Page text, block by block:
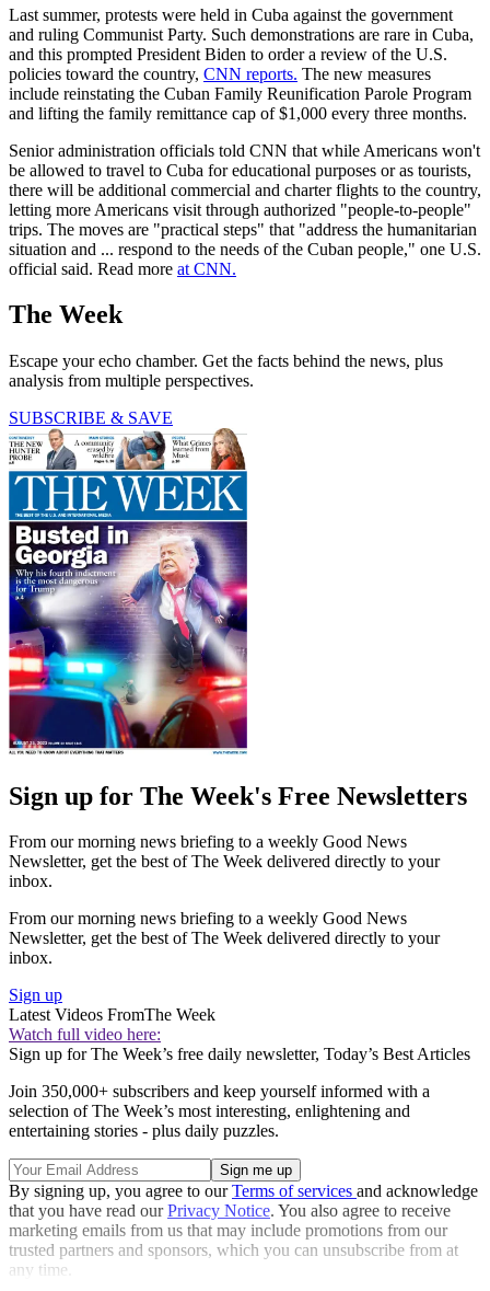
Last summer, protests were held in Cuba against the government
and ruling Communist Party. Such demonstrations are rare in Cuba,
and this prompted President Biden to order a review of the U.S.
policies toward the country, CNN reports. The new measures
include reinstating the Cuban Family Reunification Parole Program
and lifting the family remittance cap of $1,000 every three months.
Senior administration officials told CNN that while Americans won't
be allowed to travel to Cuba for educational purposes or as tourists,
there will be additional commercial and charter flights to the country,
letting more Americans visit through authorized "people-to-people"
trips. The moves are "practical steps" that "address the humanitarian
situation and ... respond to the needs of the Cuban people," one U.S.
official said. Read more at CNN.
The Week
Escape your echo chamber. Get the facts behind the news, plus
analysis from multiple perspectives.
SUBSCRIBE & SAVE
Sign up for The Week's Free Newsletters
From our morning news briefing to a weekly Good News
Newsletter, get the best of The Week delivered directly to your
inbox.
From our morning news briefing to a weekly Good News
Newsletter, get the best of The Week delivered directly to your
inbox.
Sign up
Latest Videos FromThe Week
Watch full video here:
Sign up for The Week’s free daily newsletter, Today’s Best Articles
Join 350,000+ subscribers and keep yourself informed with a
selection of The Week’s most interesting, enlightening and
entertaining stories - plus daily puzzles.
By signing up, you agree to ourTerms of services and acknowledge
that you have read ourPrivacy Notice. You also agree to receive
marketing emails from us that may include promotions from our
trusted partners and sponsors, which you can unsubscribe from at
any time.